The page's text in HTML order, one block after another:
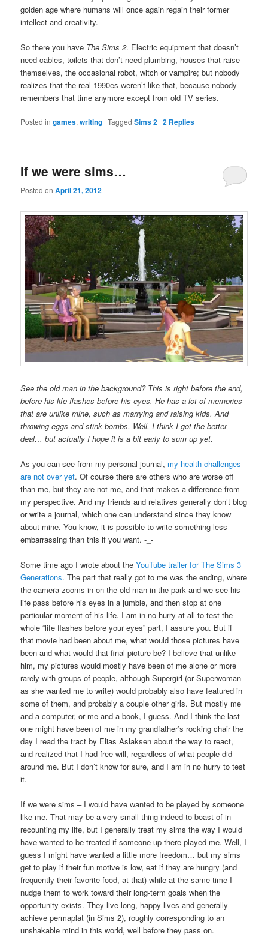
golden age where humans will once again regain their former
intellect and creativity.
So there you have The Sims 2. Electric equipment that doesn’t
need cables, toilets that don’t need plumbing, houses that raise
themselves, the occasional robot, witch or vampire; but nobody
realizes that the real 1990es weren’t like that, because nobody
remembers that time anymore except from old TV series.
Posted in games,writing |Tagged Sims 2 |2 Replies
If we were sims…
Posted onApril 21, 2012
See the old man in the background? This is right before the end,
before his life flashes before his eyes. He has a lot of memories
that are unlike mine, such as marrying and raising kids. And
throwing eggs and stink bombs. Well, I think I got the better
deal… but actually I hope it is a bit early to sum up yet.
As you can see from my personal journal, my health challenges
are not over yet. Of course there are others who are worse off
than me, but they are not me, and that makes a difference from
my perspective. And my friends and relatives generally don’t blog
or write a journal, which one can understand since they know
about mine. You know, it is possible to write something less
embarrassing than this if you want. -_-
Some time ago I wrote about theYouTube trailer for The Sims 3
Generations. The part that really got to me was the ending, where
the camera zooms in on the old man in the park and we see his
life pass before his eyes in a jumble, and then stop at one
particular moment of his life. I am in no hurry at all to test the
whole “life flashes before your eyes” part, I assure you. But if
that movie had been about me, what would those pictures have
been and what would that final picture be? I believe that unlike
him, my pictures would mostly have been of me alone or more
rarely with groups of people, although Supergirl (or Superwoman
as she wanted me to write) would probably also have featured in
some of them, and probably a couple other girls. But mostly me
and a computer, or me and a book, I guess. And I think the last
one might have been of me in my grandfather’s rocking chair the
day I read the tract by Elias Aslaksen about the way to react,
and realized that I had free will, regardless of what people did
around me. But I don’t know for sure, and I am in no hurry to test
it.
If we were sims – I would have wanted to be played by someone
like me. That may be a very small thing indeed to boast of in
recounting my life, but I generally treat my sims the way I would
have wanted to be treated if someone up there played me. Well, I
guess I might have wanted a little more freedom… but my sims
get to play if their fun motive is low, eat if they are hungry (and
frequently their favorite food, at that) while at the same time I
nudge them to work toward their long-term goals when the
opportunity exists. They live long, happy lives and generally
achieve permaplat (in Sims 2), roughly corresponding to an
unshakable mind in this world, well before they pass on.